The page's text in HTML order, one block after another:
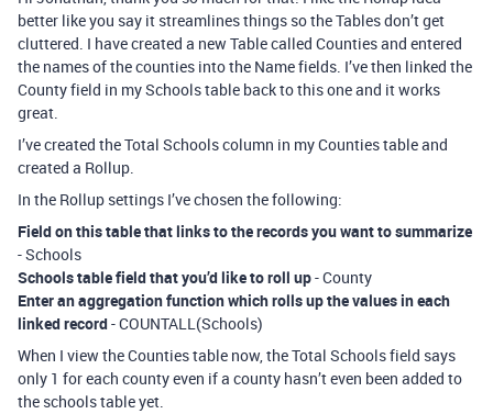
better like you say it streamlines things so the Tables don’t get
cluttered. I have created a new Table called Counties and entered
the names of the counties into the Name fields. I’ve then linked the
County field in my Schools table back to this one and it works
great.
I’ve created the Total Schools column in my Counties table and
created a Rollup.
In the Rollup settings I’ve chosen the following:
Field on this table that links to the records you want to summarize
- Schools
Schools table field that you’d like to roll up- County
Enter an aggregation function which rolls up the values in each
linked record- COUNTALL(Schools)
When I view the Counties table now, the Total Schools field says
only 1 for each county even if a county hasn’t even been added to
the schools table yet.